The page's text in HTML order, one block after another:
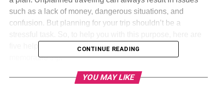
such as a lack of money, dangerous situations, and
confusion. But planning for your trip shouldn’t be a
five helpful tips you should follow to experience a
memorable trip.
Table of Contents
CONTINUE READING
YOU MAY LIKE